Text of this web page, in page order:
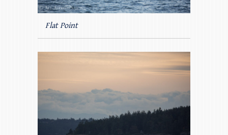
Flat Point